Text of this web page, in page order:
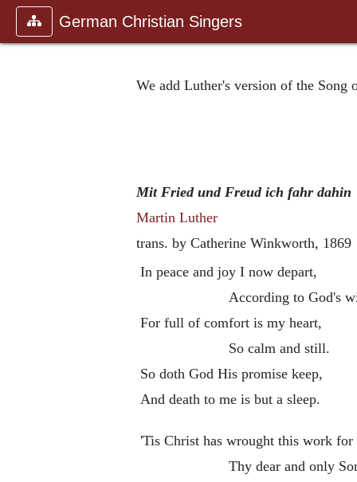
German Christian Singers
We add Luther's version of the Song
Mit Fried und Freud ich fahr dahin
Martin Luther
trans. by Catherine Winkworth, 1869
In peace and joy I now depart,
According to God's
For full of comfort is my heart,
So calm and still.
So doth God His promise keep,
And death to me is but a sleep.
'Tis Christ has wrought this work for
Thy dear and only